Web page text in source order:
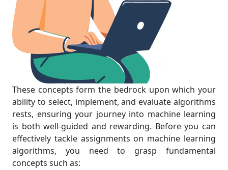
These concepts form the bedrock upon which your
ability to select, implement, and evaluate algorithms
rests, ensuring your journey into machine learning
is both well-guided and rewarding. Before you can
effectively tackle assignments on machine learning
algorithms, you need to grasp fundamental
concepts such as: